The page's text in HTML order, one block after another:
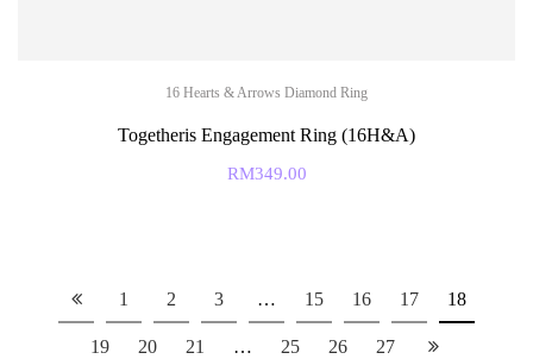
16 Hearts & Arrows Diamond Ring
Togetheris Engagement Ring (16H&A)
RM349.00
1 2 3 … 15 16 17 18
19 20 21 … 25 26 27